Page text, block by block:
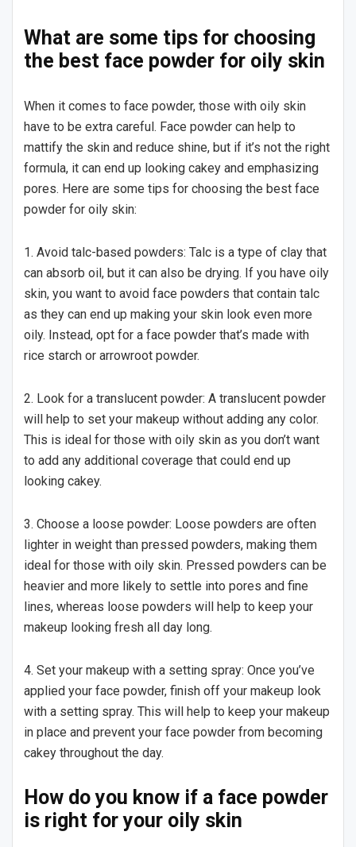
What are some tips for choosing
the best face powder for oily skin
When it comes to face powder, those with oily skin
have to be extra careful. Face powder can help to
mattify the skin and reduce shine, but if it’s not the right
formula, it can end up looking cakey and emphasizing
pores. Here are some tips for choosing the best face
powder for oily skin:
1. Avoid talc-based powders: Talc is a type of clay that
can absorb oil, but it can also be drying. If you have oily
skin, you want to avoid face powders that contain talc
as they can end up making your skin look even more
oily. Instead, opt for a face powder that’s made with
rice starch or arrowroot powder.
2. Look for a translucent powder: A translucent powder
will help to set your makeup without adding any color.
This is ideal for those with oily skin as you don’t want
to add any additional coverage that could end up
looking cakey.
3. Choose a loose powder: Loose powders are often
lighter in weight than pressed powders, making them
ideal for those with oily skin. Pressed powders can be
heavier and more likely to settle into pores and fine
lines, whereas loose powders will help to keep your
makeup looking fresh all day long.
4. Set your makeup with a setting spray: Once you’ve
applied your face powder, finish off your makeup look
with a setting spray. This will help to keep your makeup
in place and prevent your face powder from becoming
cakey throughout the day.
How do you know if a face powder
is right for your oily skin